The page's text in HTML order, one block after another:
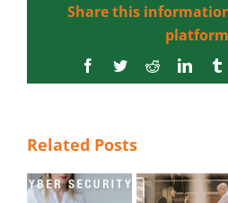
Share this
Facebook
TwitterReddit
Related Posts